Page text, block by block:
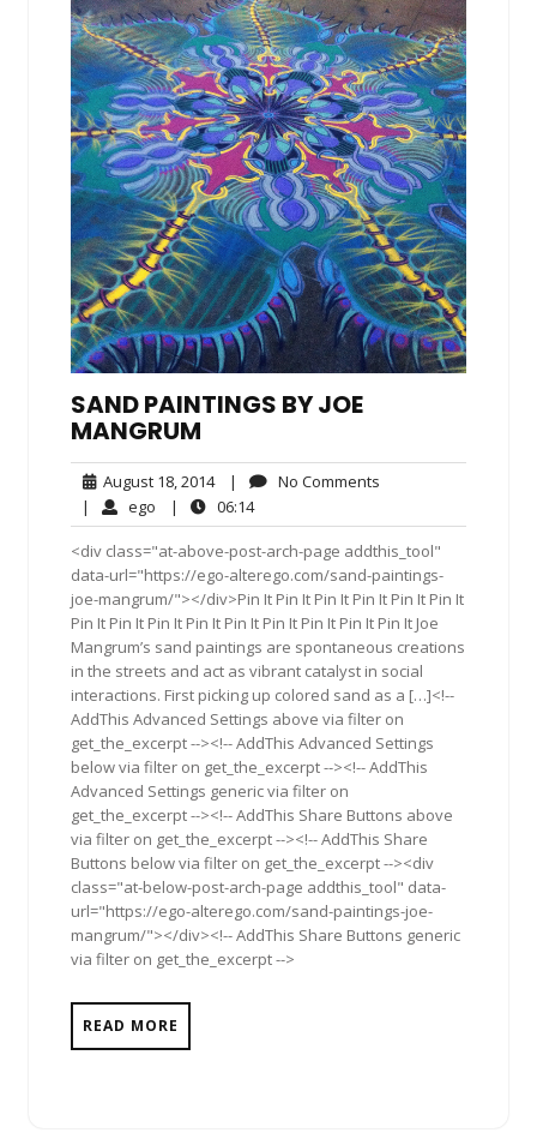
SAND PAINTINGS BY JOE
MANGRUM
August 18, 2014August
18,
2014
| No Comments
| ego ego| 06:1406:14
<div class="at-above-post-arch-page addthis_tool"
data-url="https://ego-alterego.com/sand-paintings-
joe-mangrum/"></div>Pin It Pin It Pin It Pin It Pin It Pin It
Pin It Pin It Pin It Pin It Pin It Pin It Pin It Pin It Pin It Joe
Mangrum’s sand paintings are spontaneous creations
in the streets and act as vibrant catalyst in social
interactions. First picking up colored sand as a […]<!--
AddThis Advanced Settings above via filter on
get_the_excerpt --><!-- AddThis Advanced Settings
below via filter on get_the_excerpt --><!-- AddThis
Advanced Settings generic via filter on
get_the_excerpt --><!-- AddThis Share Buttons above
via filter on get_the_excerpt --><!-- AddThis Share
Buttons below via filter on get_the_excerpt --><div
class="at-below-post-arch-page addthis_tool" data-
url="https://ego-alterego.com/sand-paintings-joe-
mangrum/"></div><!-- AddThis Share Buttons generic
via filter on get_the_excerpt -->
READ MORE